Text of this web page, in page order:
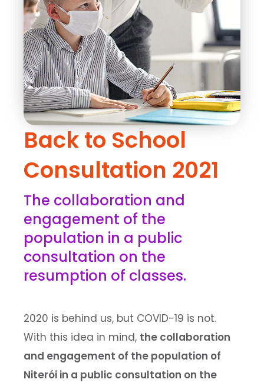
Back to School
Consultation 2021
The collaboration and
engagement of the
population in a public
consultation on the
resumption of classes.
2020 is behind us, but COVID-19 is not.
With this idea in mind, the collaboration
and engagement of the population of
Niterói in a public consultation on the